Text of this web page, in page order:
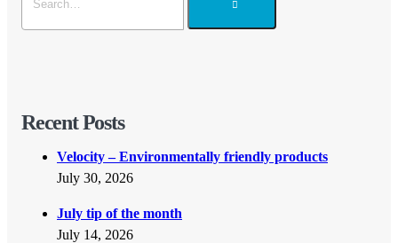
Recent Posts
Velocity – Environmentally friendly products
July 30, 2026
July tip of the month
July 14, 2026